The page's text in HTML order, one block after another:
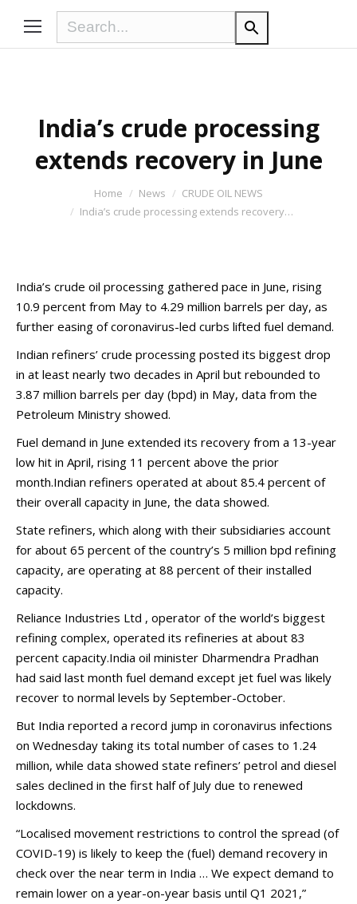
India’s crude processing
extends recovery in June
Home News
CRUDE OIL NEWS
India’s crude processing extends recovery…
India’s crude oil processing gathered pace in June, rising
10.9 percent from May to 4.29 million barrels per day, as
further easing of coronavirus-led curbs lifted fuel demand.
Indian refiners’ crude processing posted its biggest drop
in at least nearly two decades in April but rebounded to
3.87 million barrels per day (bpd) in May, data from the
Petroleum Ministry showed.
Fuel demand in June extended its recovery from a 13-year
low hit in April, rising 11 percent above the prior
month.Indian refiners operated at about 85.4 percent of
their overall capacity in June, the data showed.
State refiners, which along with their subsidiaries account
for about 65 percent of the country’s 5 million bpd refining
capacity, are operating at 88 percent of their installed
capacity.
Reliance Industries Ltd , operator of the world’s biggest
refining complex, operated its refineries at about 83
percent capacity.India oil minister Dharmendra Pradhan
had said last month fuel demand except jet fuel was likely
recover to normal levels by September-October.
But India reported a record jump in coronavirus infections
on Wednesday taking its total number of cases to 1.24
million, while data showed state refiners’ petrol and diesel
sales declined in the first half of July due to renewed
lockdowns.
“Localised movement restrictions to control the spread (of
COVID-19) is likely to keep the (fuel) demand recovery in
check over the near term in India … We expect demand to
remain lower on a year-on-year basis until Q1 2021,”